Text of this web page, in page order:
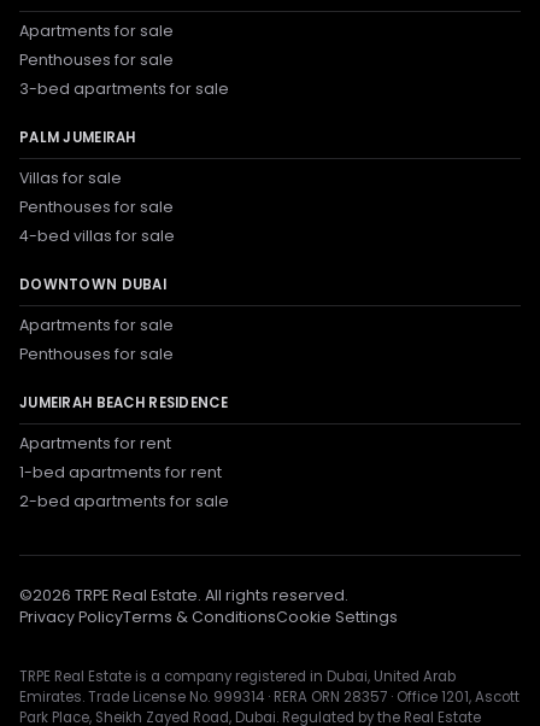
Apartments for sale
Penthouses for sale
3-bed apartments for sale
PALM JUMEIRAH
Villas for sale
Penthouses for sale
4-bed villas for sale
DOWNTOWN DUBAI
Apartments for sale
Penthouses for sale
JUMEIRAH BEACH RESIDENCE
Apartments for rent
1-bed apartments for rent
2-bed apartments for sale
©2026 TRPE Real Estate. All rights reserved.
Privacy PolicyTerms & ConditionsCookie Settings
TRPE Real Estate is a company registered in Dubai, United Arab
Emirates. Trade License No. 999314 · RERA ORN 28357 · Office 1201, Ascott
Park Place, Sheikh Zayed Road, Dubai. Regulated by the Real Estate